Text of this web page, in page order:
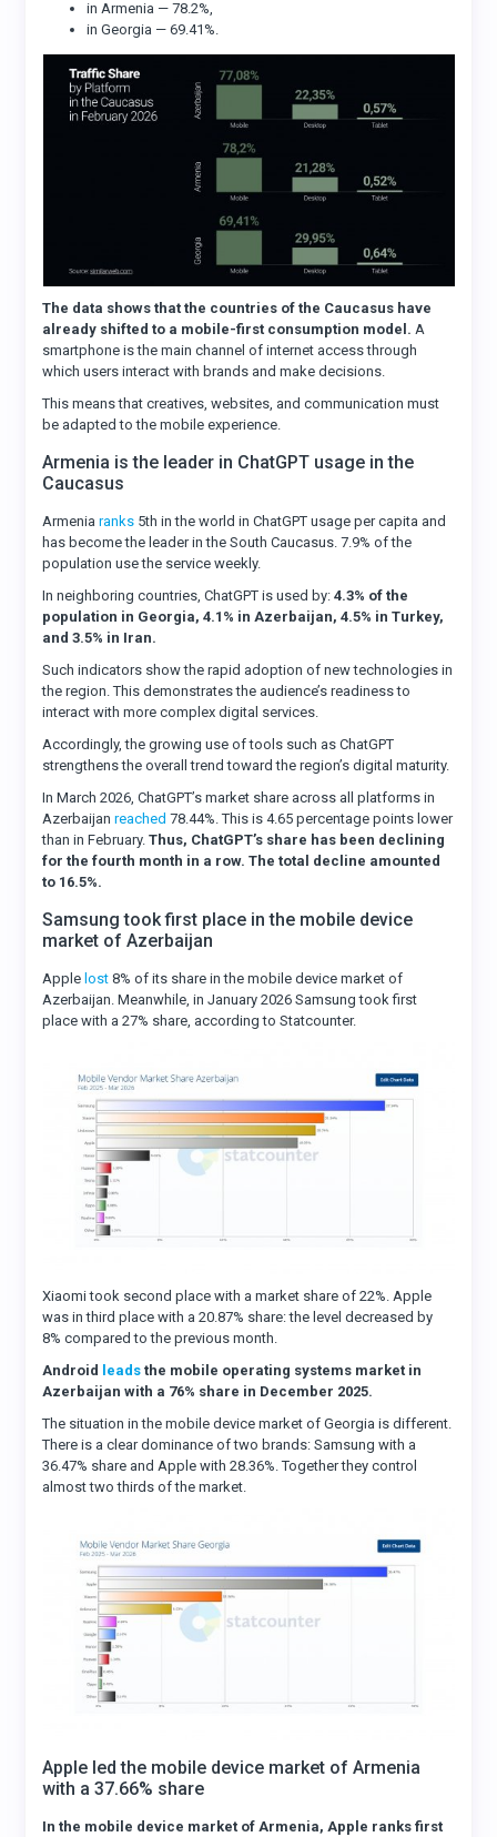
in Armenia — 78.2%,
in Georgia — 69.41%.
The data shows that the countries of the Caucasus have
already shifted to a mobile-first consumption model.A
smartphone is the main channel of internet access through
which users interact with brands and make decisions.
This means that creatives, websites, and communication must
be adapted to the mobile experience.
Armenia is the leader in ChatGPT usage in the
Caucasus
Armeniaranks 5th in the world in ChatGPT usage per capita and
has become the leader in the South Caucasus. 7.9% of the
population use the service weekly.
In neighboring countries, ChatGPT is used by:4.3% of the
population in Georgia, 4.1% in Azerbaijan, 4.5% in Turkey,
and 3.5% in Iran.
Such indicators show the rapid adoption of new technologies in
the region. This demonstrates the audience’s readiness to
interact with more complex digital services.
Accordingly, the growing use of tools such as ChatGPT
strengthens the overall trend toward the region’s digital maturity.
In March 2026, ChatGPT’s market share across all platforms in
Azerbaijanreached 78.44%. This is 4.65 percentage points lower
than in February.Thus, ChatGPT’s share has been declining
for the fourth month in a row. The total decline amounted
to 16.5%.
Samsung took first place in the mobile device
market of Azerbaijan
Apple lost8% of its share in the mobile device market of
Azerbaijan. Meanwhile, in January 2026 Samsung took first
place with a 27% share, according to Statcounter.
Xiaomi took second place with a market share of 22%. Apple
was in third place with a 20.87% share: the level decreased by
8% compared to the previous month.
Android
leadsthe mobile operating systems market in
Azerbaijan with a 76% share in December 2025.
The situation in the mobile device market of Georgia is different.
There is a clear dominance of two brands: Samsung with a
36.47% share and Apple with 28.36%. Together they control
almost two thirds of the market.
Apple led the mobile device market of Armenia
with a 37.66% share
In the mobile device market of Armenia, Apple ranks first